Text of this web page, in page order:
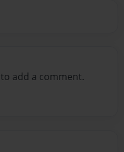
to add a comment.